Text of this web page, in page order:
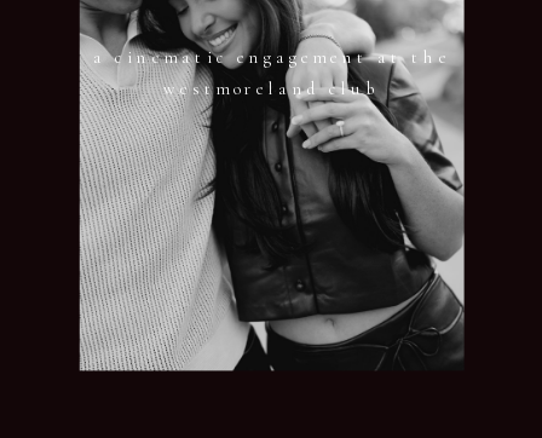
a cinematic engagement at the
westmoreland club